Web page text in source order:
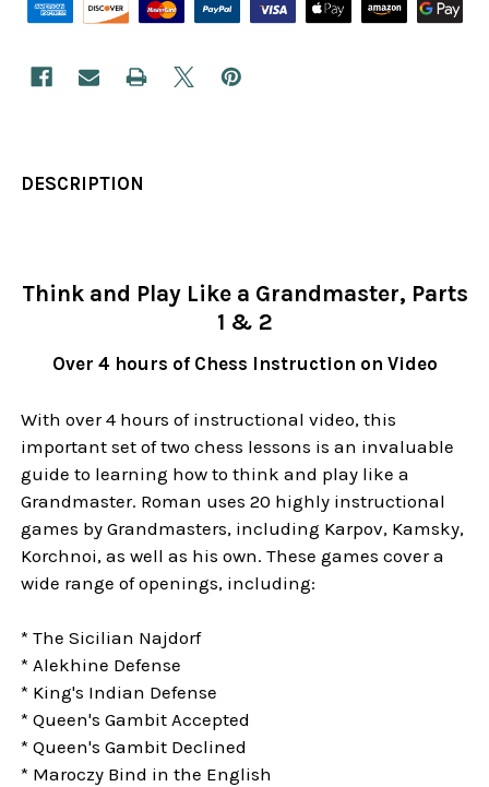
DESCRIPTION
Think and Play Like a Grandmaster, Parts
1 & 2
Over 4 hours of Chess Instruction on Video
With over 4 hours of instructional video, this
important set of two chess lessons is an invaluable
guide to learning how to think and play like a
Grandmaster. Roman uses 20 highly instructional
games by Grandmasters, including Karpov, Kamsky,
Korchnoi, as well as his own. These games cover a
wide range of openings, including:
* The Sicilian Najdorf
* Alekhine Defense
* King's Indian Defense
* Queen's Gambit Accepted
* Queen's Gambit Declined
* Maroczy Bind in the English